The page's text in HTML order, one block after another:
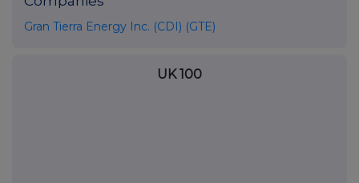
Gran Tierra Energy Inc. (CDI) (GTE)
UK 100